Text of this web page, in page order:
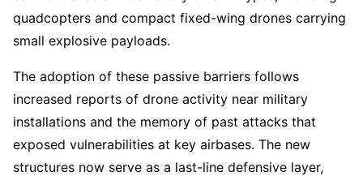
quadcopters and compact fixed-wing drones carrying
small explosive payloads.
The adoption of these passive barriers follows
increased reports of drone activity near military
installations and the memory of past attacks that
exposed vulnerabilities at key airbases. The new
structures now serve as a last-line defensive layer,